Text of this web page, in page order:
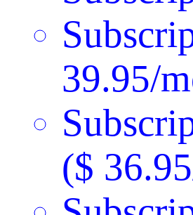
39.95/
($